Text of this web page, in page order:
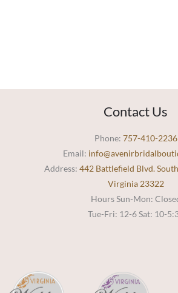
Contact Us
Phone: 757-410-2236
Email:
Address: 442 Battlefield Blvd.
Virginia 23322
Hours Sun-Mon:
Tue-Fri: 12-6 Sat: 10-